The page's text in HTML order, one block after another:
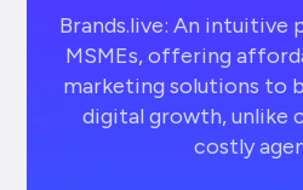
Brands.live: An
MSMEs, offering
marketing solutions to
digital growth, unlike
costly